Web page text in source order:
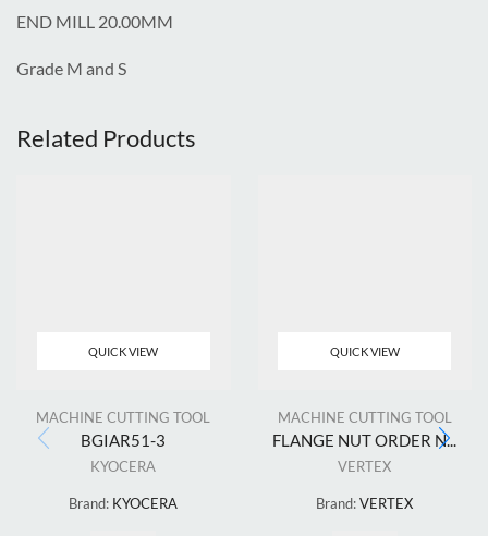
END MILL 20.00MM
Grade M and S
Related Products
QUICK VIEW
MACHINE CUTTING TOOL
BGIAR51-3
KYOCERA
Brand: KYOCERA
QUICK VIEW
MACHINE CUTTING TOOL
FLANGE NUT ORDER N...
VERTEX
Brand:VERTEX